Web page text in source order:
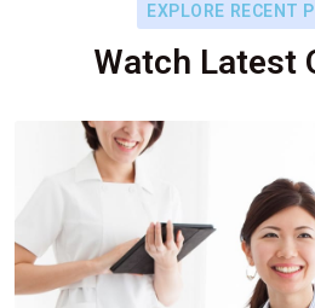
EXPLORE RECENT
Watch Latest